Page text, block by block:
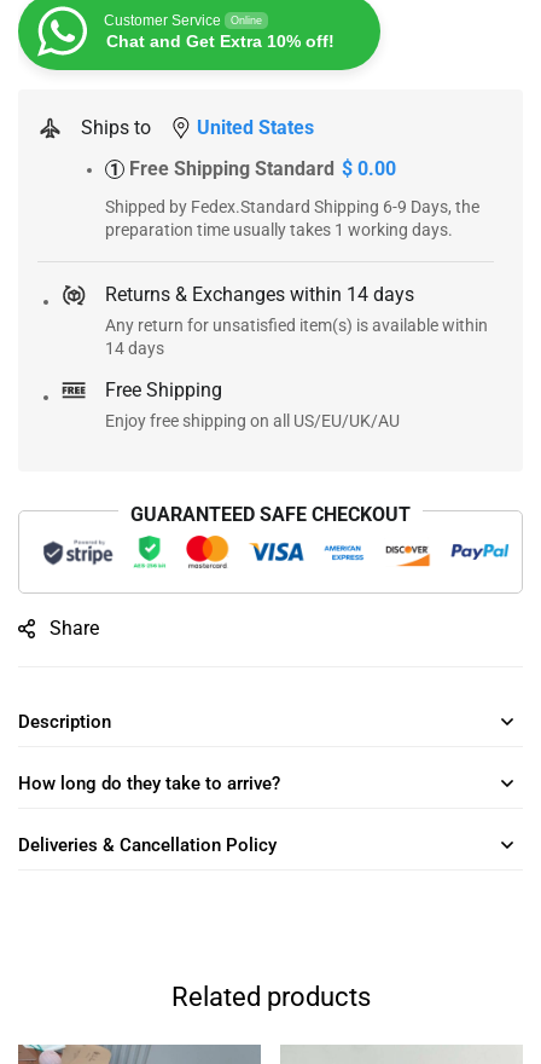
Customer Service Online
Chat and Get Extra 10% off!
Ships to United States
1 Free Shipping Standard $ 0.00
Shipped by Fedex.Standard Shipping 6-9 Days, the
preparation time usually takes 1 working days.
Returns & Exchanges within 14 days
Any return for unsatisfied item(s) is available within
14 days
Free Shipping
Enjoy free shipping on all US/EU/UK/AU
GUARANTEED SAFE CHECKOUT
Share
Description
How long do they take to arrive?
Deliveries & Cancellation Policy
Related products